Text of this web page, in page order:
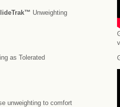
Unweighting
as Tolerated
unweighting to comfort